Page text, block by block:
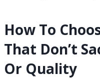
How To
That Don’t
Or Quality